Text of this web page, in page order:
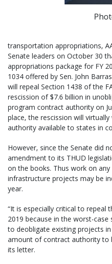
transportation appropriations,
Senate leaders on October 30
appropriations package for FY
1034 offered by Sen. John
will repeal Section 1438 of the
rescission of $7.6 billion in
program contract authority on
place, the rescission will
authority available to states in
However, since the Senate did
amendment to its THUD
on the books. Thus work on
infrastructure projects may be
year.
“It is especially critical to repeal
2019 because in the worst-
to deobligate existing projects
amount of contract authority to
its letter.